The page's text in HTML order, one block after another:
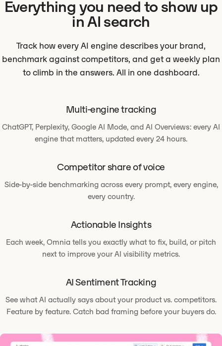
Everything you need to show up
in AI search
Track how every AI engine describes your brand,
benchmark against competitors, and get a weekly plan
to climb in the answers. All in one dashboard.
Multi-engine tracking
ChatGPT, Perplexity, Google AI Mode, and AI Overviews: every AI
engine that matters, updated every 24 hours.
Competitor share of voice
Side-by-side benchmarking across every prompt, every engine,
every country.
Actionable Insights
Each week, Omnia tells you exactly what to fix, build, or pitch
next to improve your AI visibility metrics.
AI Sentiment Tracking
See what AI actually says about your product vs. competitors.
Feature by feature. Catch bad framing before your buyers do.